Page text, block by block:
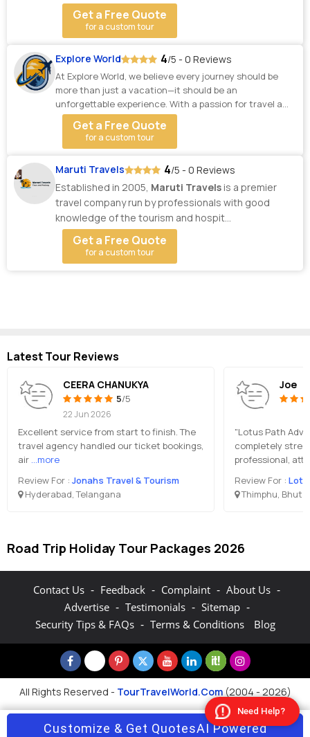
Get a Free Quote
for a custom tour
Explore World 4/5 - 0 Reviews
At Explore World, we believe every journey should be
more than just a vacation—it should be an
unforgettable experience. With a passion for travel a...
Get a Free Quote
for a custom tour
Maruti Travels 4/5 - 0 Reviews
Established in 2005, Maruti Travels is a premier
travel company run by professionals with good
knowledge of the tourism and hospit...
Get a Free Quote
for a custom tour
Latest Tour Reviews
CEERA CHANUKYA
5/5
22 Jun 2026
Excellent service from start to finish. The
travel agency handled our ticket bookings,
air ...more
Review For : Jonahs Travel & Tourism
Hyderabad, Telangana
Joe
"Lotus Path
completely
professional, att
Review For :
Thimphu,
Road Trip Holiday Tour Packages 2026
Contact Us - Feedback - Complaint - About Us -
Advertise - Testimonials - Sitemap -
Security Tips & FAQs - Terms & Conditions Blog
All Rights Reserved - TourTravelWorld.Com(2004 - 2026)
Customize & Get QuotesAI Powered
Need Help?